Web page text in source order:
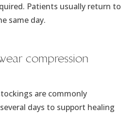
Patients usually return to
same day.
compression
are commonly
days to support healing